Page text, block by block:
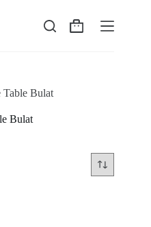
Shopping
Table Bulat
Bulat